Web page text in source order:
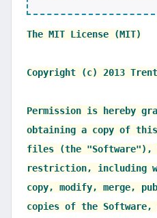
The MIT License (MIT)
Copyright (c) 2013
Permission is hereby
obtaining a copy of this
files (the "Software"),
restriction, including
copy, modify, merge,
copies of the Software,